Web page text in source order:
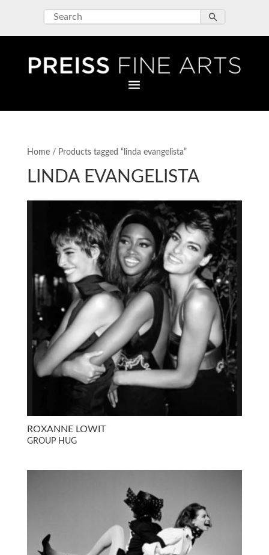
Home/ Products tagged “linda evangelista”
LINDA EVANGELISTA
ROXANNE LOWIT
GROUP HUG